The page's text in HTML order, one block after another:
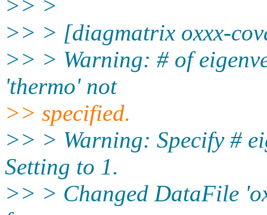
>> >
>> > [diagmatrix oxxx-
>> > Warning: # of
'thermo' not
>> specified.
>> > Warning: Specify #
Setting to 1.
>> > Changed DataFile